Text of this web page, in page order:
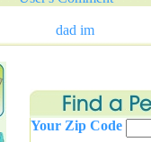
dad im
Your Zip Code